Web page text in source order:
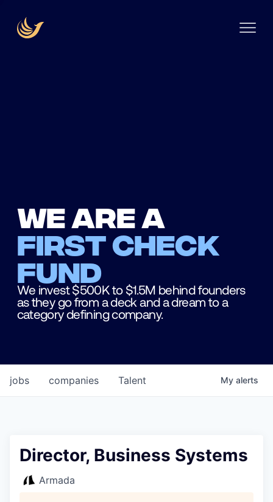
We are a
first check
fund
We invest $500K to $1.5M behind founders
as they go from a deck and a dream to a
category defining company.
jobs companies Talent My alerts
Director, Business Systems
Armada